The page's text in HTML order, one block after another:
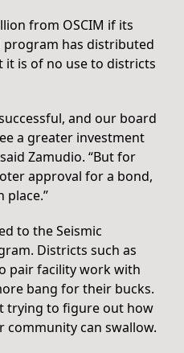
from OSCIM if its
program has distributed
is of no use to districts
and our board
a greater investment
Zamudio. “But for
approval for a bond,
place.”
to the Seismic
Districts such as
pair facility work with
bang for their bucks.
trying to figure out how
community can swallow.